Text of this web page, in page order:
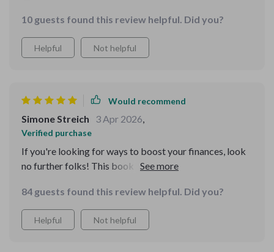
10 guests found this review helpful. Did you?
Helpful Not helpful
Would recommend
Simone Streich 3 Apr 2026,
Verified purchase
If you're looking for ways to boost your finances, look
no further folks! This book lays out clear steps towards
84 guests found this review helpful. Did you?
Helpful Not helpful